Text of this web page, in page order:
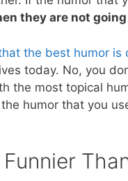
they are not
the best humor is
today. No, you
the most topical
humor that you